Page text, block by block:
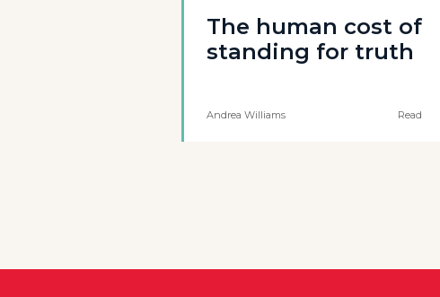
The human cost of
standing for truth
Andrea Williams Read